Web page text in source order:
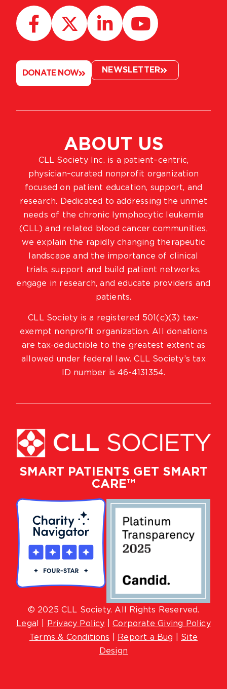
SMART PATIENTS GET SMART
CARE™
© 2025 CLL Society. All Rights Reserved.
Lega
Privacy Policy |Corporate Giving Policy
Terms & Conditions
Report a Bug
Site
Design
ABOUT US
CLL Society Inc. is a patient–centric,
physician–curated nonprofit organization
focused on patient education, support, and
research. Dedicated to addressing the unmet
needs of the chronic lymphocytic leukemia
(CLL) and related blood cancer communities,
we explain the rapidly changing therapeutic
landscape and the importance of clinical
trials, support and build patient networks,
engage in research, and educate providers and
patients.
CLL Society is a registered 501(c)(3) tax-
exempt nonprofit organization. All donations
are tax-deductible to the greatest extent as
allowed under federal law. CLL Society’s tax
ID number is 46-4131354.
DONATE NOW NEWSLETTER